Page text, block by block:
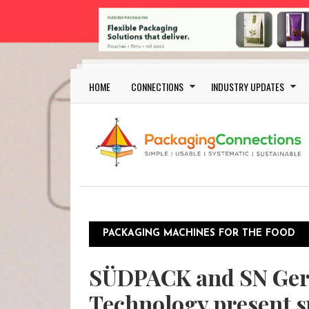
Skip to main content
Main navigation
HOME CONNECTIONS INDUSTRY UPDATES
PACKAGING MACHINES FOR THE FOOD
SÜDPACK and SN
Technology present